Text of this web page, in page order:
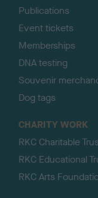
Publications
Event tickets
Memberships
DNA testing
Souvenir
Dog tags
CHARITY WORK
RKC Charitable
RKC Educational
RKC Arts